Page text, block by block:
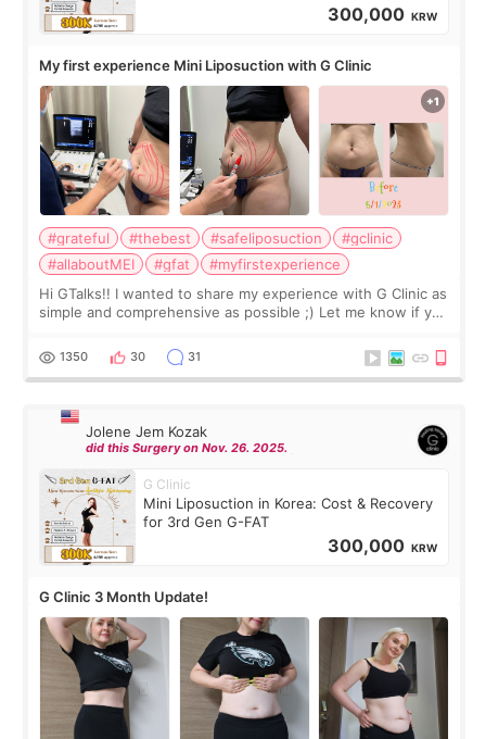
300,000 KRW
My first experience Mini Liposuction with G Clinic
#grateful #thebest #safeliposuction
#gclinic
#allaboutMEI
#gfat
#myfirstexperience
Hi GTalks!! I wanted to share my experience with G Clinic as
simple and comprehensive as possible ;) Let me know if you
answer. *****************
1350 30 31
Jolene Jem Kozak
did this Surgery on Nov. 26. 2025.
G Clinic
Mini Liposuction in Korea: Cost & Recovery
for 3rd Gen G-FAT
300,000 KRW
G Clinic 3 Month Update!